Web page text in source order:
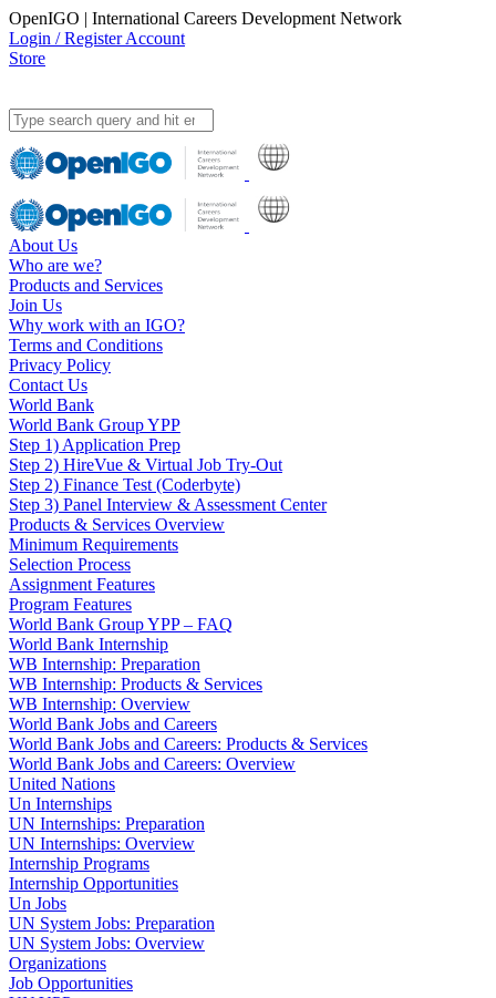
OpenIGO | International Careers Development Network
Login / Register Account
Store
About Us
Who are we?
Products and Services
Join Us
Why work with an IGO?
Terms and Conditions
Privacy Policy
Contact Us
World Bank
World Bank Group YPP
Step 1) Application Prep
Step 2) HireVue & Virtual Job Try-Out
Step 2) Finance Test (Coderbyte)
Step 3) Panel Interview & Assessment Center
Products & Services Overview
Minimum Requirements
Selection Process
Assignment Features
Program Features
World Bank Group YPP – FAQ
World Bank Internship
WB Internship: Preparation
WB Internship: Products & Services
WB Internship: Overview
World Bank Jobs and Careers
World Bank Jobs and Careers: Products & Services
World Bank Jobs and Careers: Overview
United Nations
Un Internships
UN Internships: Preparation
UN Internships: Overview
Internship Programs
Internship Opportunities
Un Jobs
UN System Jobs: Preparation
UN System Jobs: Overview
Organizations
Job Opportunities